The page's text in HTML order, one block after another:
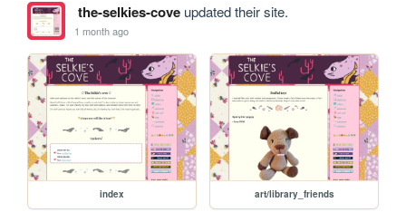
the-selkies-coveupdated their site.
1 month ago
index art/library_friends